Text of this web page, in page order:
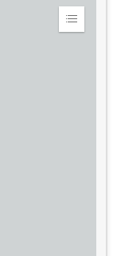
Expand